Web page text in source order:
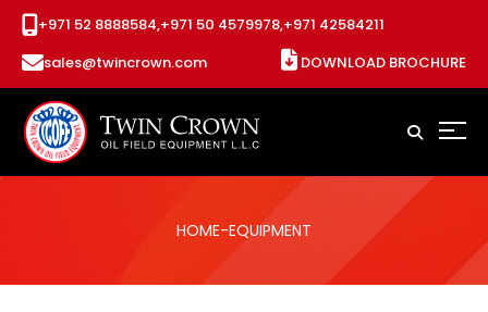
+971 52 8888584,+971 50 4579978,+971 42584211
sales@twincrown.com
DOWNLOAD BROCHURE
HOME-EQUIPMENT